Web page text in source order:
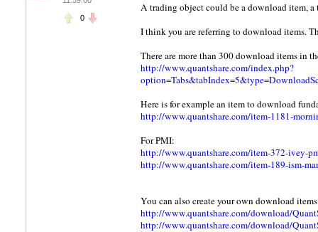
0
A trading object could be a download item, a
I think you are referring to download items.
There are more than 300 download items in
http://www.quantshare.com/index.php?
Here is for example an item to download
http://www.quantshare.com/item-1181-
For PMI:
http://www.quantshare.com/item-372-ivey-
http://www.quantshare.com/item-189-ism-
You can also create your own download
http://www.quantshare.com/download/
http://www.quantshare.com/download/